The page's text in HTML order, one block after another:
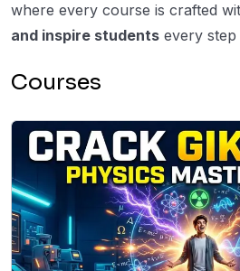
where every course is crafted
and inspire students every
Courses